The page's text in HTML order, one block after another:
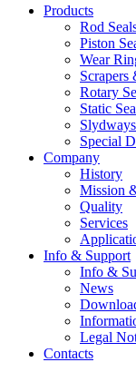
Products
Rod
Piston
Wear
Scrapers
Rotary
Static
Special
Company
History
Mission
Quality
Services
Info & Support
Info &
News
Legal
Contacts